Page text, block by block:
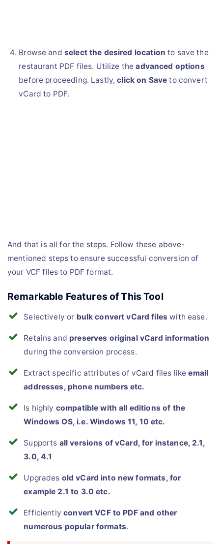
Browse and select the desired location to save the
restaurant PDF files. Utilize theadvanced options
before proceeding. Lastly,click on Save to convert
vCard to PDF.
And that is all for the steps. Follow these above-
mentioned steps to ensure successful conversion of
your VCF files to PDF format.
Remarkable Features of This Tool
Selectively or bulk convert vCard files with ease.
Retains and preserves original vCard information
during the conversion process.
Extract specific attributes of vCard files likeemail
addresses, phone numbers etc.
Is highly compatible with all editions of the
Windows OS, i.e. Windows 11, 10 etc.
Supports all versions of vCard, for instance, 2.1,
3.0, 4.1
Upgrades old vCard into new formats, for
example 2.1 to 3.0 etc.
Efficientlyconvert VCF to PDF and other
numerous popular formats.